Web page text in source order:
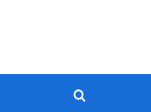
Toggle